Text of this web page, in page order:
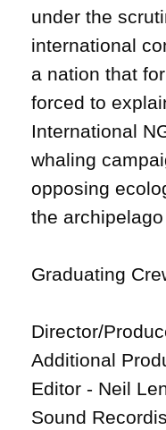
under the
international
a nation that
forced to
International
whaling
opposing
the
Graduating
Director/
Additional
Editor - Neil
Sound